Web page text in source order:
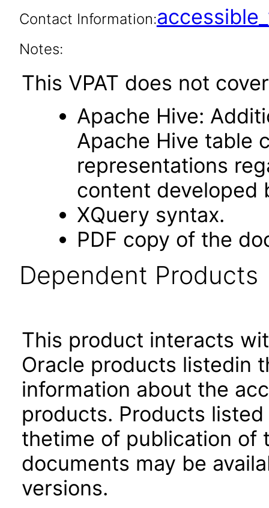
Contact Information:
Notes:
This VPAT does not
Apache Hive:
Apache Hive table
representations
content developed
XQuery syntax.
PDF copy of the
Dependent Products
This product interacts
Oracle products listedin
information about the
products. Products
thetime of publication of
documents may be
versions.